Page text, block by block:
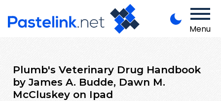
Menu
Plumb's Veterinary Drug Handbook
by James A. Budde, Dawn M.
McCluskey on Ipad